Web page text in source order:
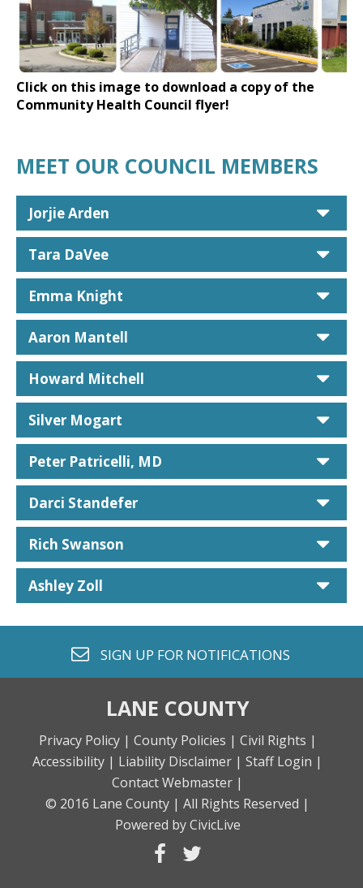
Click on this image to download a copy of the
Community Health Council flyer!
MEET OUR COUNCIL MEMBERS
Jorjie Arden
Tara DaVee
Emma Knight
Aaron Mantell
Howard Mitchell
Silver Mogart
Peter Patricelli, MD
Darci Standefer
Rich Swanson
Ashley Zoll
envelope o
SIGN UP FOR NOTIFICATIONS
LANE COUNTY
Privacy Policy | County Policies | Civil Rights |
Accessibility | Liability Disclaimer | Staff Login |
Contact Webmaster |
© 2016 Lane County | All Rights Reserved |
Powered by CivicLive
facebook
twitter